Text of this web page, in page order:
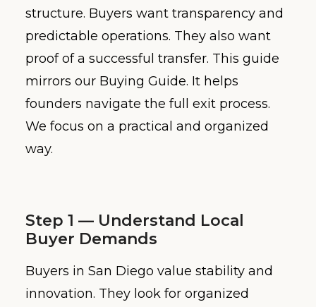
structure. Buyers want transparency and
predictable operations. They also want
proof of a successful transfer. This guide
mirrors our Buying Guide. It helps
founders navigate the full exit process.
We focus on a practical and organized
way.
Step 1 — Understand Local
Buyer Demands
Buyers in San Diego value stability and
innovation. They look for organized